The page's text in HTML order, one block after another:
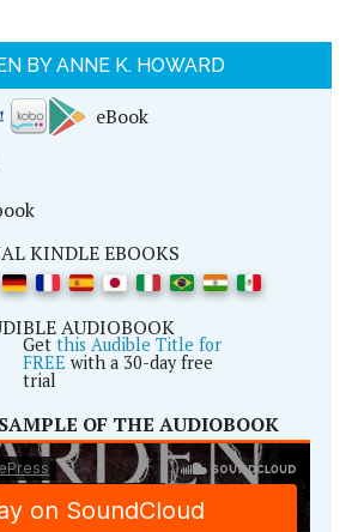
BY ANNE K. HOWARD
eBook
KINDLE EBOOKS
AUDIOBOOK
Getthis Audible Title for
FREE with a 30-day free
trial
OF THE AUDIOBOOK